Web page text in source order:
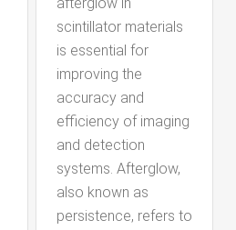
afterglow in
scintillator materials
is essential for
improving the
accuracy and
efficiency of imaging
and detection
systems. Afterglow,
also known as
persistence, refers to